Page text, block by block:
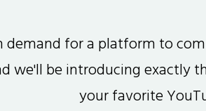
demand for a platform to
we'll be introducing
your favorite